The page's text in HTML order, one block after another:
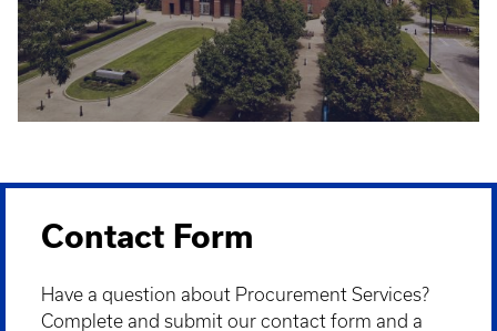
Contact Form
Have a question about Procurement Services?
Complete and submit our contact form and a